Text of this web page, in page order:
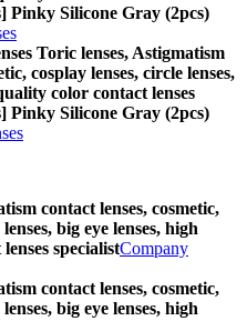
Pinky Silicone Gray (2pcs)
Toric lenses, Astigmatism
cosplay lenses, circle lenses,
color contact lenses
Pinky Silicone Gray (2pcs)
contact lenses, cosmetic,
big eye lenses, high
specialistCompany
contact lenses, cosmetic,
big eye lenses, high